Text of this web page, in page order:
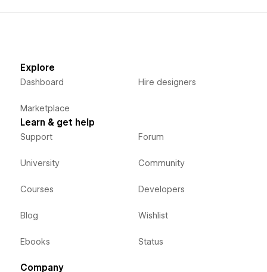
Explore
Dashboard
Marketplace
Hire designers
Learn & get help
Support
University
Courses
Blog
Ebooks
Forum
Community
Developers
Wishlist
Status
Company